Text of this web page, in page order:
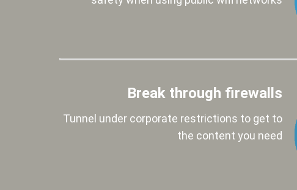
Break through firewalls
Tunnel under corporate restrictions to get to
the content you need